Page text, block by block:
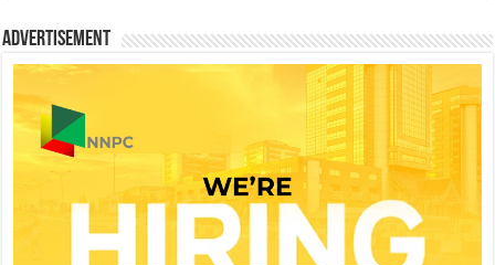
Advertisement